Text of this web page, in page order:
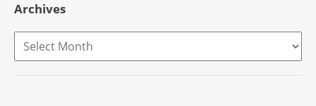
Archives
Archives